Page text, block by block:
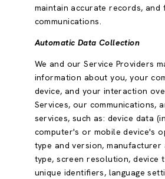
maintain accurate records,
communications.
Automatic Data Collection
We and our Service Providers
information about you, your
device, and your interaction
Services, our communications,
services, such as: device data
computer's or mobile device's
type and version, manufacturer
type, screen resolution, device
unique identifiers, language